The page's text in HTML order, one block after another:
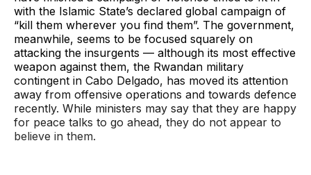
with the Islamic State’s declared global campaign of
“kill them wherever you find them”. The government,
meanwhile, seems to be focused squarely on
attacking the insurgents — although its most effective
weapon against them, the Rwandan military
contingent in Cabo Delgado, has moved its attention
away from offensive operations and towards defence
recently. While ministers may say that they are happy
for peace talks to go ahead, they do not appear to
believe in them.